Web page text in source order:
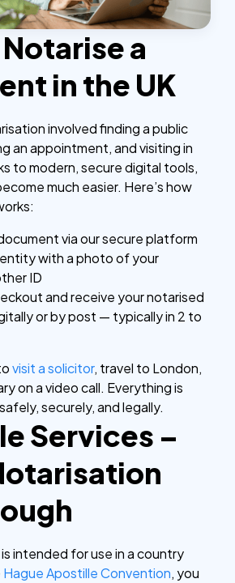
a
in the UK
involved finding a public
an appointment, and visiting in
to modern, secure digital tools,
much easier. Here’s how
via our secure platform
with a photo of your
ID
and receive your notarised
or by post — typically in 2 to
visit a solicitor, travel to London,
on a video call. Everything is
securely, and legally.
Services –
intended for use in a country
Hague Apostille Convention, you